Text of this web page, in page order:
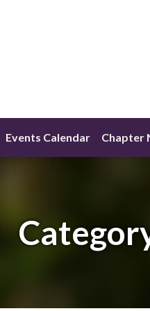
Events Calendar Chapter